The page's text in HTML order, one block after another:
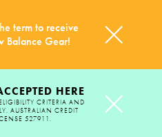
term to receive
Balance Gear!
HERE
CRITERIA AND
AUSTRALIAN CREDIT
527911.